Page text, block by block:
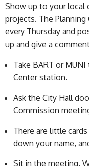
Show up to your local
projects. The
every Thursday and
up and give a
Take BART or
Center station.
Ask the City Hall
Commission
There are little
down your name,
Sit in the meeting.